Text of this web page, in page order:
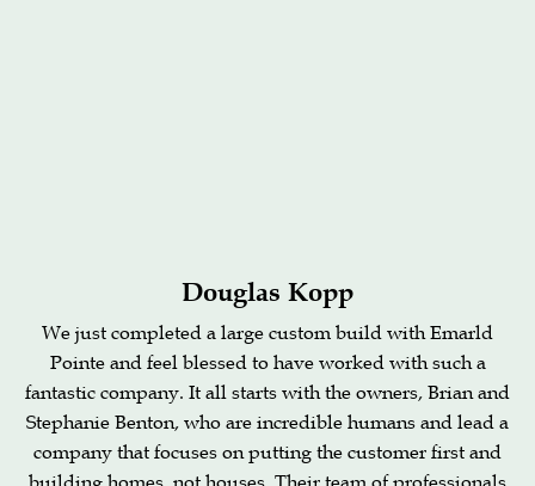
Douglas Kopp
We just completed a large custom build with Emarld
Pointe and feel blessed to have worked with such a
fantastic company. It all starts with the owners, Brian and
Stephanie Benton, who are incredible humans and lead a
company that focuses on putting the customer first and
building homes, not houses. Their team of professionals